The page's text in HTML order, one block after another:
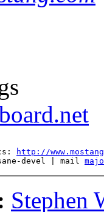
http://
devel | mail
Stephen